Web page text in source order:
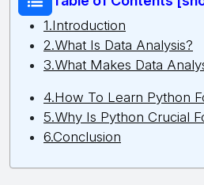
1.Introduction
2.What Is Data Analysis?
3.What Makes Data
4.How To Learn Python
5.Why Is Python Crucial
6.Conclusion